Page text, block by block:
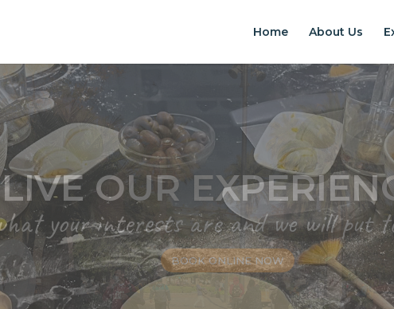
Home About Us
EXPERIENCES IN
Chilean Places, Chilean food,
BOOK ONLINE NOW